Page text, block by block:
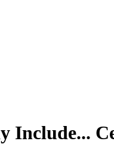
Include...